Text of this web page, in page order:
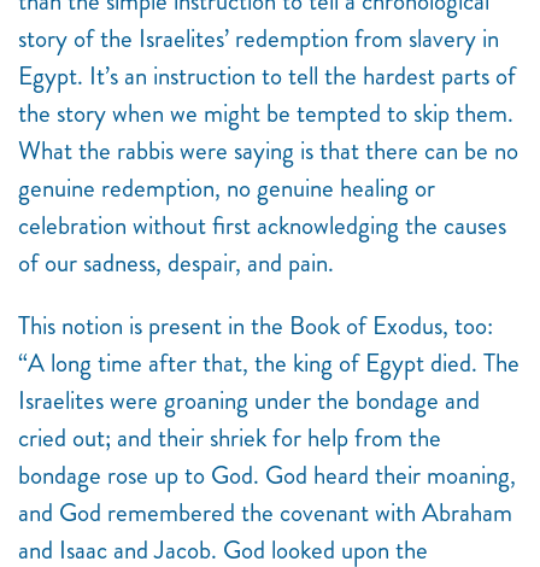
story of the Israelites’ redemption from slavery in
Egypt. It’s an instruction to tell the hardest parts of
the story when we might be tempted to skip them.
What the rabbis were saying is that there can be no
genuine redemption, no genuine healing or
celebration without first acknowledging the causes
of our sadness, despair, and pain.
This notion is present in the Book of Exodus, too:
“A long time after that, the king of Egypt died. The
Israelites were groaning under the bondage and
cried out; and their shriek for help from the
bondage rose up to God. God heard their moaning,
and God remembered the covenant with Abraham
and Isaac and Jacob. God looked upon the